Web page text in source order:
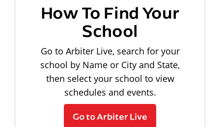
How To Find Your
School
Go to Arbiter Live, search for your
school by Name or City and State,
then select your school to view
schedules and events.
Go to Arbiter Live